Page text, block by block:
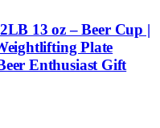
13 oz – Beer Cup |
Plate
Enthusiast Gift